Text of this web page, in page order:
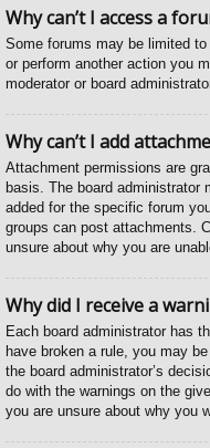
Why can’t I access a
Some forums may be limited
or perform another action you
moderator or board
Why can’t I add
Attachment permissions are
basis. The board administrator
added for the specific forum
groups can post attachments.
unsure about why you are
Why did I receive a
Each board administrator has
have broken a rule, you may
the board administrator’s
do with the warnings on the
you are unsure about why you